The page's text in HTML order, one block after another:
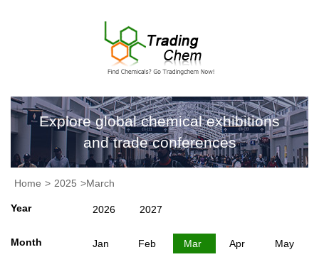
Explore global chemical exhibitions
and trade conferences
Home > 2025 >March
Year 2026 2027
Month Jan Feb Mar Apr
May